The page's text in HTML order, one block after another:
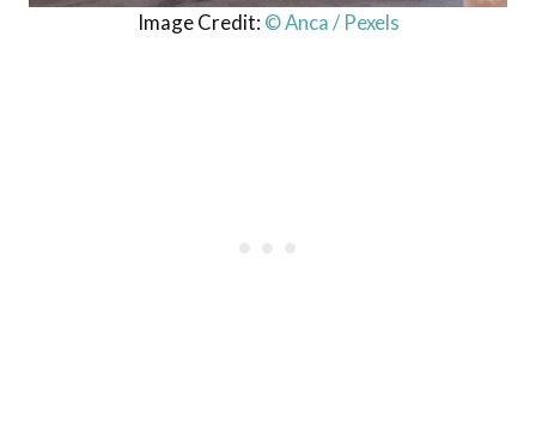
Image Credit: © Anca / Pexels